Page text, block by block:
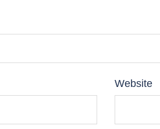
Website